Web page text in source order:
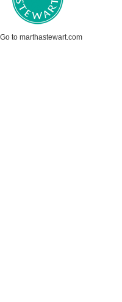
Go to marthastewart.com